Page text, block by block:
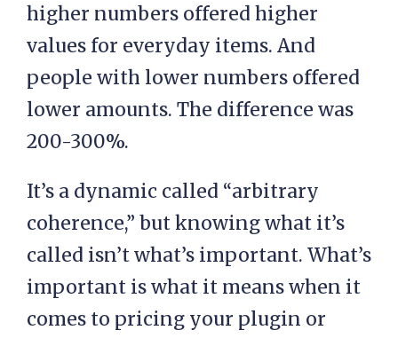
higher numbers offered higher
values for everyday items. And
people with lower numbers offered
lower amounts. The difference was
200-300%.
It’s a dynamic called “arbitrary
coherence,” but knowing what it’s
called isn’t what’s important. What’s
important is what it means when it
comes to pricing your plugin or